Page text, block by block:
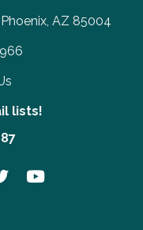
AZ 85004
lists!
YouTube